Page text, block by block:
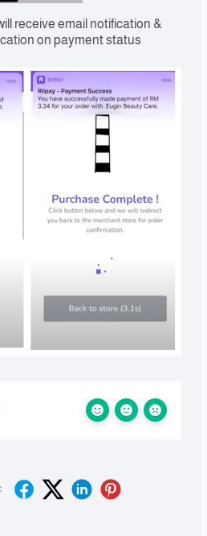
receive email notification &
on payment status